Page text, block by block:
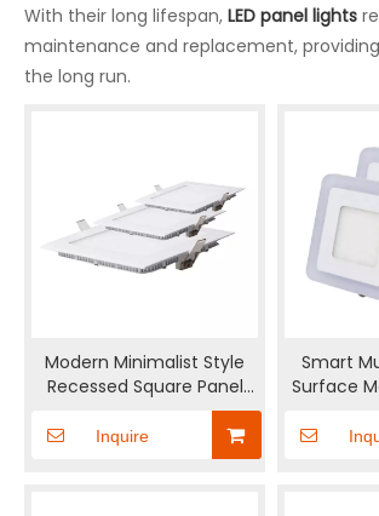
With their long lifespan, LED panel lights
maintenance and replacement,
the long run.
Modern Minimalist Style
Recessed Square Panel
Inquire
Smart
Surface